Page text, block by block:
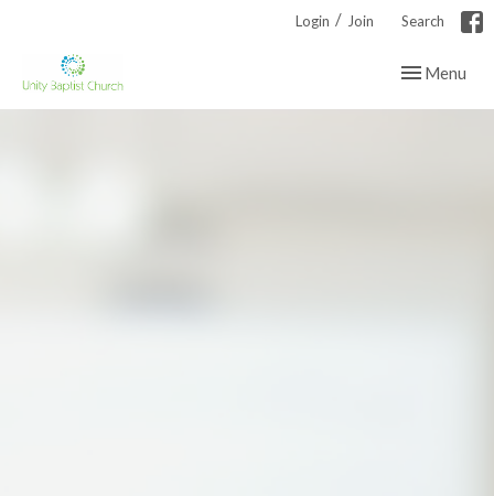
Login / Join Search
Toggle
Menu